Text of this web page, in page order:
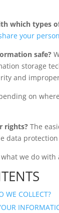
which types
your
safe?
storage
and
on
rights? The
data protection
we do with
WE COLLECT?